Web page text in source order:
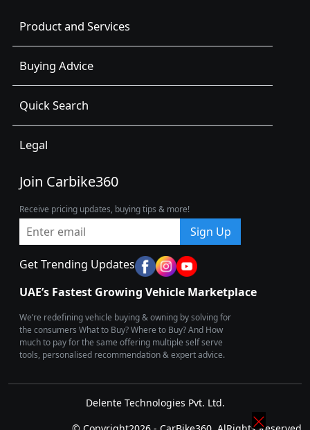
Product and Services
Buying Advice
Quick Search
Legal
Join Carbike360
Receive pricing updates, buying tips & more!
Sign Up
Get Trending Updates
UAE’s Fastest Growing Vehicle Marketplace
We’re redefining vehicle buying & owning by solving for
the consumers What to Buy? Where to Buy? And How
much to pay for the same offering multiple self serve
tools, personalised recommendation & expert advice.
Delente Technologies Pvt. Ltd.